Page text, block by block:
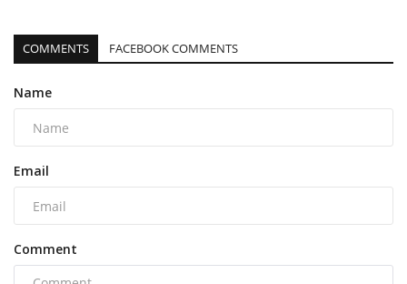
COMMENTS FACEBOOK COMMENTS
Name
Email
Comment